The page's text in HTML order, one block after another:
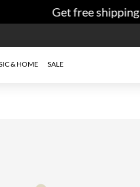
Get free shipping
& HOME SALE